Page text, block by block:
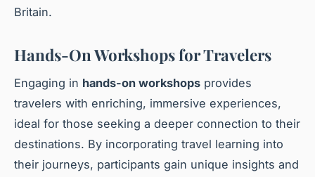
Britain.
Hands-On Workshops for Travelers
Engaging in hands-on workshops provides
travelers with enriching, immersive experiences,
ideal for those seeking a deeper connection to their
destinations. By incorporating travel learning into
their journeys, participants gain unique insights and